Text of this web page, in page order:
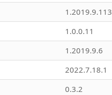
1.2019.9.113
1.0.0.11
1.2019.9.6
2022.7.18.1
0.3.2